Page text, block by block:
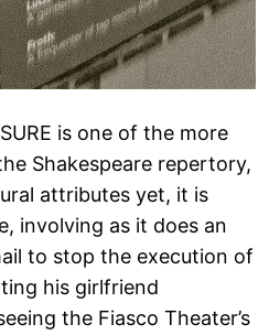
is one of the more
Shakespeare repertory,
attributes yet, it is
involving as it does an
to stop the execution of
his girlfriend
the Fiasco Theater’s